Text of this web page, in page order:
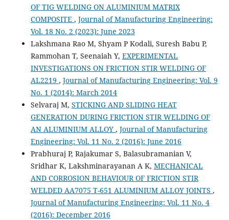
OF TIG WELDING ON ALUMINIUM MATRIX
COMPOSITE , Journal of Manufacturing Engineering:
Vol. 18 No. 2 (2023): June 2023
Lakshmana Rao M, Shyam P Kodali, Suresh Babu P,
Rammohan T, Seenaiah Y, EXPERIMENTAL
INVESTIGATIONS ON FRICTION STIR WELDING OF
AL2219 , Journal of Manufacturing Engineering: Vol. 9
No. 1 (2014): March 2014
Selvaraj M, STICKING AND SLIDING HEAT
GENERATION DURING FRICTION STIR WELDING OF
AN ALUMINIUM ALLOY , Journal of Manufacturing
Engineering: Vol. 11 No. 2 (2016): June 2016
Prabhuraj P, Rajakumar S, Balasubramanian V,
Sridhar K, Lakshminarayanan A K, MECHANICAL
AND CORROSION BEHAVIOUR OF FRICTION STIR
WELDED AA7075 T-651 ALUMINIUM ALLOY JOINTS ,
Journal of Manufacturing Engineering: Vol. 11 No. 4
(2016): December 2016